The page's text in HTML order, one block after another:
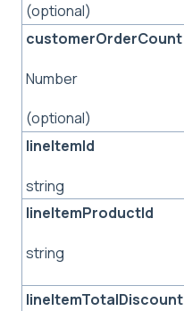
(optional)
customerOrderCount
Number
(optional)
lineItemId
string
lineItemProductId
string
lineItemTotalDiscount